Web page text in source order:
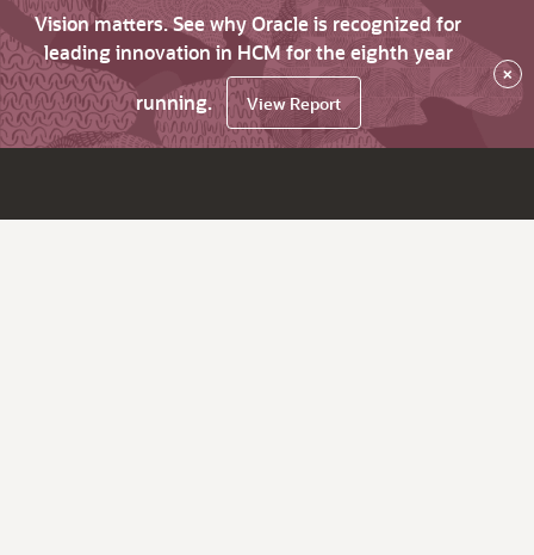
Vision matters. See why Oracle is recognized for
leading innovation in HCM for the eighth year
running.
View Report
×